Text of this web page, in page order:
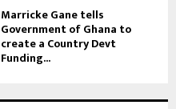
Marricke Gane tells
Government of Ghana to
create a Country Devt
Funding...